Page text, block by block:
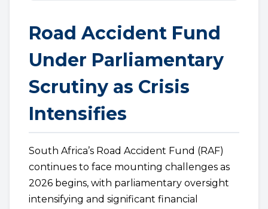
Road Accident Fund
Under Parliamentary
Scrutiny as Crisis
Intensifies
South Africa’s Road Accident Fund (RAF)
continues to face mounting challenges as
2026 begins, with parliamentary oversight
intensifying and significant financial